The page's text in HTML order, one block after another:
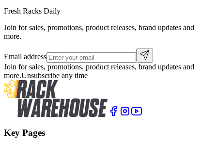
Fresh Racks Daily
Join for sales, promotions, product releases, brand updates and
more.
Email address
Join for sales, promotions, product releases, brand updates and
more.Unsubscribe any time
Key Pages